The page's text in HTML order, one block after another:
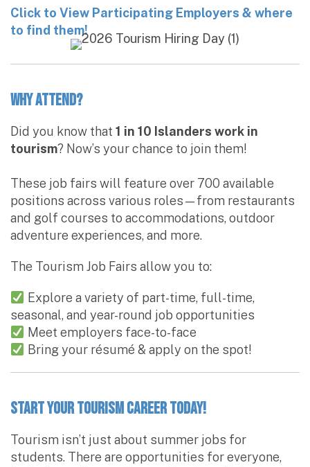
Click to View Participating Employers & where
to find them!
Why Attend?
Did you know that 1 in 10 Islanders work in
tourism? Now’s your chance to join them!
These job fairs will feature over 700 available
positions across various roles—from restaurants
and golf courses to accommodations, outdoor
adventure experiences, and more.
The Tourism Job Fairs allow you to:
Explore a variety of part-time, full-time,
seasonal, and year-round job opportunities
Meet employers face-to-face
Bring your résumé & apply on the spot!
Start Your Tourism Career Today!
Tourism isn’t just about summer jobs for
students. There are opportunities for everyone,